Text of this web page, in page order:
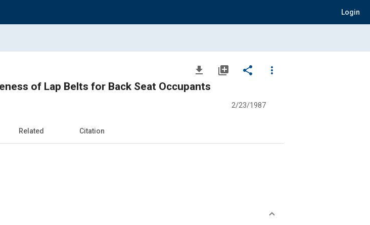
Login
file_download library_add share
more_vert
of Lap Belts for Back Seat Occupants
2/23/1987
Related Citation